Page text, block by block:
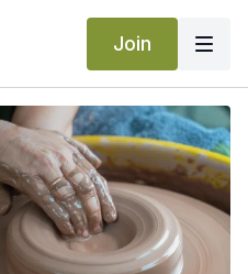
Join